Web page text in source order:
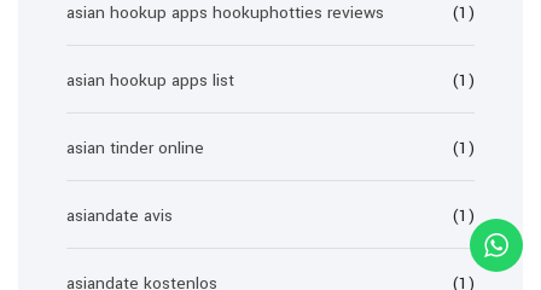
asian hookup apps hookuphotties reviews (1)
asian hookup apps list (1)
asian tinder online (1)
asiandate avis (1)
asiandate kostenlos (1)